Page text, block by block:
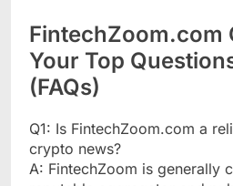
FintechZoom.com
Your Top
(FAQs)
Q1: Is FintechZoom.com a
crypto news?
A: FintechZoom is generally